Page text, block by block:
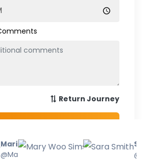
Marina Mellado
@Marinamellado
Mary Woo